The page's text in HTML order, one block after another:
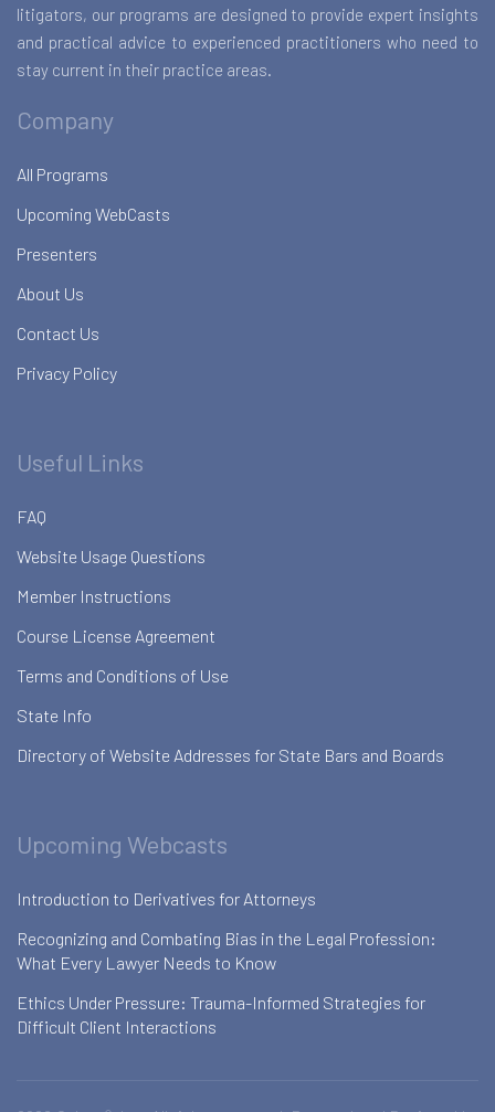
litigators, our programs are designed to provide expert insights
and practical advice to experienced practitioners who need to
stay current in their practice areas.
Company
All Programs
Upcoming WebCasts
Presenters
About Us
Contact Us
Privacy Policy
Useful Links
FAQ
Website Usage Questions
Member Instructions
Course License Agreement
Terms and Conditions of Use
State Info
Directory of Website Addresses for State Bars and Boards
Upcoming Webcasts
Introduction to Derivatives for Attorneys
Recognizing and Combating Bias in the Legal Profession:
What Every Lawyer Needs to Know
Ethics Under Pressure: Trauma-Informed Strategies for
Difficult Client Interactions